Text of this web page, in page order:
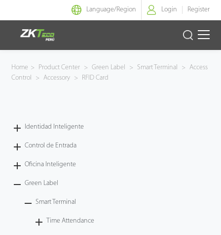
Language/Region Login Register
Identidad Inteligente
Armatura
Home > Product Center > Green Label > Smart Terminal > Access
Control
> Accessory > RFID Card
Identidad Inteligente
Control de Entrada
Oficina Inteligente
Green Label
Smart Terminal
Time Attendance